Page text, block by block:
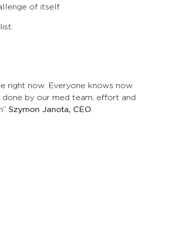
of itself.
right now. Everyone knows now
by our med team, effort and
Szymon Janota, CEO